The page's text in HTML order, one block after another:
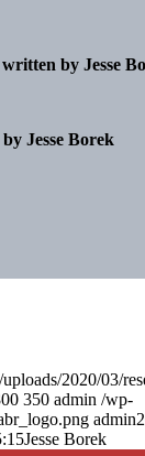
written by Jesse
by Jesse Borek
2020/03/
350 admin /wp-
admin
Jesse Borek